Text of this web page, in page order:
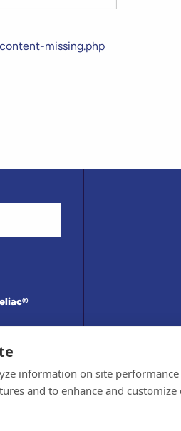
missing.php
Medical information provided on this site has been
Board for accuracy. Information contained on this site
1998-2026 Celiac Disease Foundation. The Celiac
information on site performance
and to enhance and customize